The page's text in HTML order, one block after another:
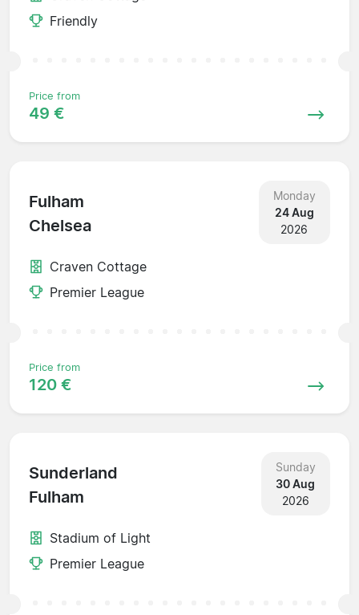
Friendly
Price from
49 €
Fulham
Chelsea
Monday
24 Aug
2026
Craven Cottage
Premier League
Price from
120 €
Sunderland
Fulham
Sunday
30 Aug
2026
Stadium of Light
Premier League